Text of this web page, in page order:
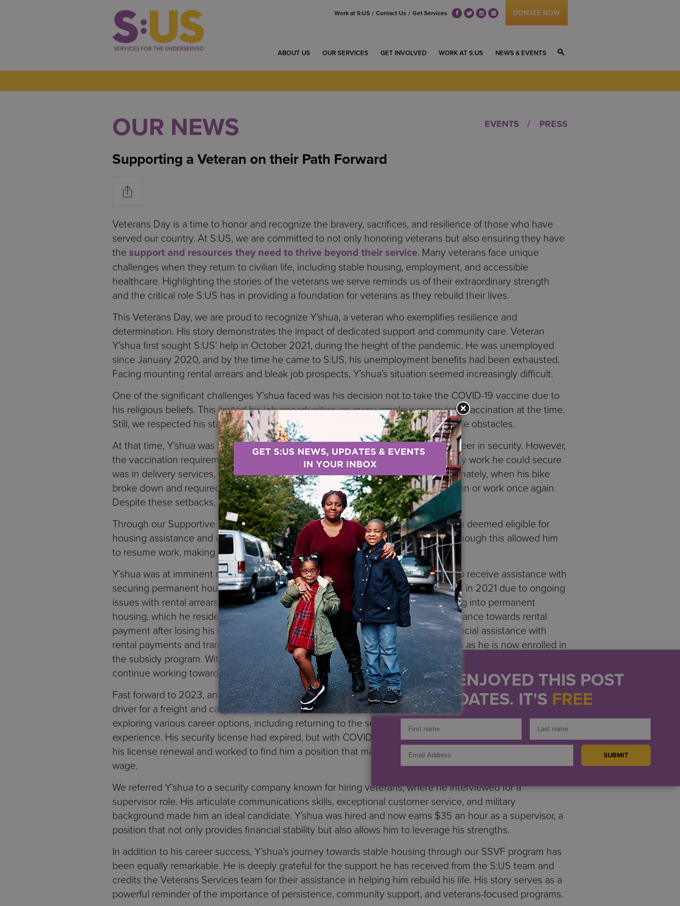
Work at S:US Contact Us Get Services fb tw ig li DONATE NOW
ABOUT US OUR SERVICES GET INVOLVED WORK AT S:US NEWS & EVENTS S
OUR NEWS EVENTS PRESS
Supporting a Veteran on their Path Forward
Veterans Day is a time to honor and recognize the bravery, sacrifices, and resilience of those who have
served our country. At S:US, we are committed to not only honoring veterans but also ensuring they have
thesupport and resources they need to thrive beyond their service. Many veterans face unique
challenges when they return to civilian life, including stable housing, employment, and accessible
healthcare. Highlighting the stories of the veterans we serve reminds us of their extraordinary strength
and the critical role S:US has in providing a foundation for veterans as they rebuild their lives.
This Veterans Day, we are proud to recognize Y’shua, a veteran who exemplifies resilience and
determination. His story demonstrates the impact of dedicated support and community care. Veteran
Y’shua first sought S:US’ help in October 2021, during the height of the pandemic. He was unemployed
since January 2020, and by the time he came to S:US, his unemployment benefits had been exhausted.
Facing mounting rental arrears and bleak job prospects, Y’shua’s situation seemed increasingly difficult.
One of the significant challenges Y’shua faced was his decision not to take the COVID-19 vaccine due to
his religious beliefs. This limited his job opportunities, as many employers required vaccination at the time.
Still, we respected his stance and were committed to supporting him through these obstacles.
At that time, Y’shua was living in a single room and had considered pursuing a career in security. However,
the vaccination requirement even extended to many security companies. The only work he could secure
was in delivery services, which he performed using his electronic unibike. Unfortunately, when his bike
broke down and required costly repairs, Y’shua found himself without transportation or work once again.
Despite these setbacks, he remained determined to move forward.
Through our Supportive Services for Veteran Families (SSVF) program, Y’shua was deemed eligible for
housing assistance and was able to secure financial support to repair his bike. Although this allowed him
to resume work, making ends meet remained a constant challenge.
Y’shua was at imminent risk of homelessness and enrolled in the SSVF program to receive assistance with
securing permanent housing and employment. He was enrolled in 2018 and again in 2021 due to ongoing
issues with rental arrears. Our SSVF program was able to assist Y’shua with moving into permanent
housing, which he resides in currently. He has also received COVID-19 relief assistance towards rental
payment after losing his employment. During his enrollment, Y’shua received financial assistance with
rental payments and transportation. He is currently making partial rental payments as he is now enrolled in
the subsidy program. With the assistance of S:US, Y’shua continues to remain stably housed and will
continue working towards establishing long-term housing stability.
Fast forward to 2023, and Y’shua’s situation had improved significantly. He found part-time work as a
driver for a freight and cargo company, but we knew he had the potential for more. At this point, he was
exploring various career options, including returning to the security field, where he had previous
experience. His security license had expired, but with COVID restrictions easing, S:US covered the cost of
his license renewal and worked to find him a position that matched his skills and paid above average
wage.
We referred Y’shua to a security company known for hiring veterans, where he interviewed for a
supervisor role. His articulate communications skills, exceptional customer service, and military
background made him an ideal candidate. Y’shua was hired and now earns $35 an hour as a supervisor, a
position that not only provides financial stability but also allows him to leverage his strengths.
In addition to his career success, Y’shua’s journey towards stable housing through our SSVF program has
been equally remarkable. He is deeply grateful for the support he has received from the S:US team and
credits the Veterans Services team for their assistance in helping him rebuild his life. His story serves as a
powerful reminder of the importance of persistence, community support, and veterans-focused programs.
IF YOU ENJOYED THIS POST
GET UPDATES. IT'S FREE